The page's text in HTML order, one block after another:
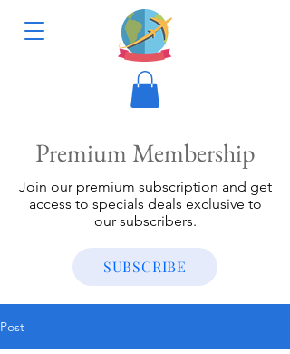
Premium Membership
Join our premium subscription and get
access to specials deals exclusive to
our subscribers.
SUBSCRIBE
Post